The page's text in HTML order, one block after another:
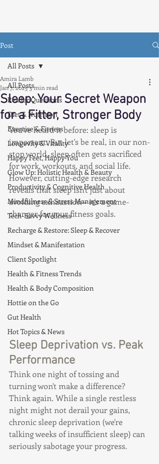
Post
All Posts
Reader Questions
Diet & Nutrition
Exercise & Fitness
Longevity & Vitality
Happy Feet, Happy You
Glow Up: Holistic Health & Beauty
Productivity & Cognitive Health
Mindfulness & Stress Management
Tech-Savvy Wellness
Recharge & Restore: Sleep & Recover
Mindset & Manifestation
Client Spotlight
Health & Fitness Trends
Health & Body Composition
Hottie on the Go
Gut Health
Hot Topics & News
All Posts
Sleep: Your Secret Weapon
for a Fitter, Stronger Body
Amira Lamb
Jan 7, 20253 min read
You've heard it before: sleep is
important. But let's be real, in our non-
stop world, sleep often gets sacrificed
for work, workouts, and social life.
However, cutting-edge research
reveals that sleep isn't just about
avoiding exhaustion – it's a game-
changer for your fitness goals.
Sleep Deprivation vs. Peak
Performance
Think one night of tossing and
turning won't make a difference?
Think again. While a single restless
night might not derail your gains,
chronic sleep deprivation (we're
talking weeks of insufficient sleep) can
seriously sabotage your progress.